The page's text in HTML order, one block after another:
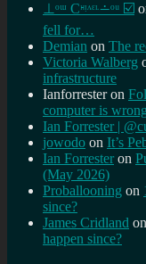
⊥ᵒᵚ Cᵸᵎᶺᵋᶫ∸ᵒᵘ ☑️
fell for…
Demian on The
Victoria Walberg
infrastructure
Ianforresteron
computer is
Ian Forrester |
jowodo on It’s
Ian Forrester on
(May 2026)
Proballooning on
since?
James Cridland on
happen since?